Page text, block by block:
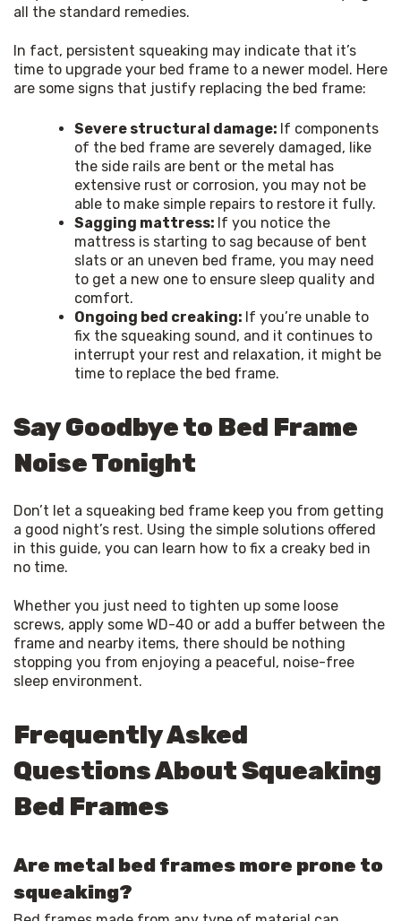
all the standard remedies.
In fact, persistent squeaking may indicate that it’s
time to upgrade your bed frame to a newer model. Here
are some signs that justify replacing the bed frame:
Severe structural damage: If components
of the bed frame are severely damaged, like
the side rails are bent or the metal has
extensive rust or corrosion, you may not be
able to make simple repairs to restore it fully.
Sagging mattress: If you notice the
mattress is starting to sag because of bent
slats or an uneven bed frame, you may need
to get a new one to ensure sleep quality and
comfort.
Ongoing bed creaking: If you’re unable to
fix the squeaking sound, and it continues to
interrupt your rest and relaxation, it might be
time to replace the bed frame.
Say Goodbye to Bed Frame
Noise Tonight
Don’t let a squeaking bed frame keep you from getting
a good night’s rest. Using the simple solutions offered
in this guide, you can learn how to fix a creaky bed in
no time.
Whether you just need to tighten up some loose
screws, apply some WD-40 or add a buffer between the
frame and nearby items, there should be nothing
stopping you from enjoying a peaceful, noise-free
sleep environment.
Frequently Asked
Questions About Squeaking
Bed Frames
Are metal bed frames more prone to
squeaking?